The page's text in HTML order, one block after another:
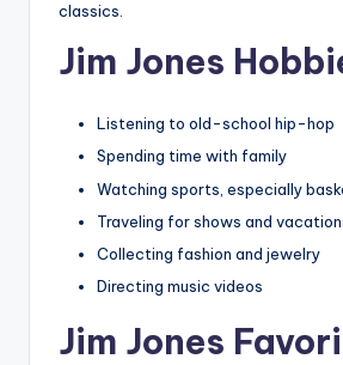
classics.
Jim Jones
Listening to old-school hip-hop
Spending time with family
Watching sports, especially
Traveling for shows and
Collecting fashion and jewelry
Directing music videos
Jim Jones